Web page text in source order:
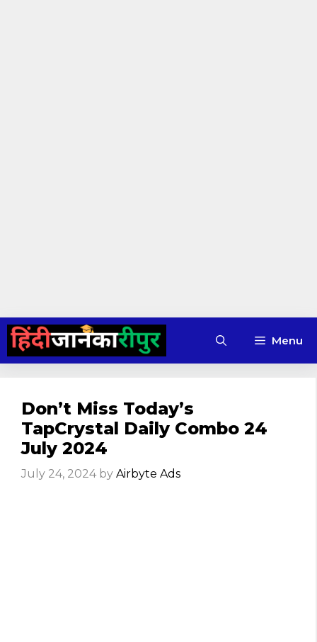
Skip
content
Menu
Don’t Miss Today’s
TapCrystal Daily Combo 24
July 2024
July 24, 2024 by Airbyte Ads